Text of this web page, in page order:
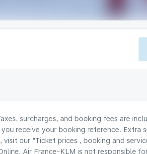
surcharges, and booking fees are
receive your booking reference. Extra
our "Ticket prices , booking and
Air France-KLM is not responsible